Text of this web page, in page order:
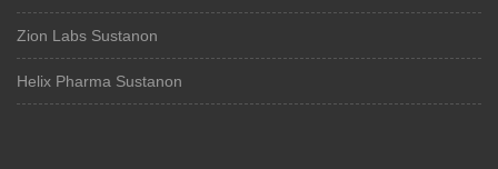
Zion Labs Sustanon
Helix Pharma Sustanon